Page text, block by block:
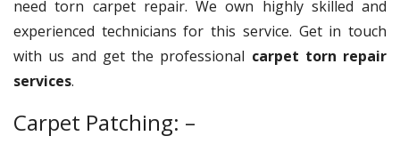
need torn carpet repair. We own highly skilled and
experienced technicians for this service. Get in touch
with us and get the professional carpet torn repair
services.
Carpet Patching: –